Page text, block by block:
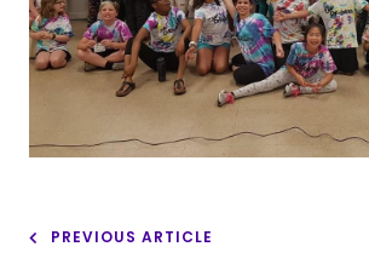
PREVIOUS ARTICLE